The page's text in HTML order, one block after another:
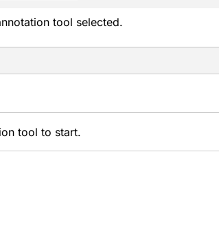
tool selected.
tool to start.